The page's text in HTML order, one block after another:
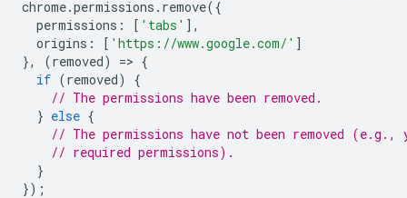
chrome.permissions . remove({
permissions : [ 'tabs' ],
origins : [ 'https://www.google.com/' ]
},
(removed) => {
if (removed)
{
// The permissions have been removed.
} else {
// The permissions have not been removed (e.g.,
// required permissions).
}
});